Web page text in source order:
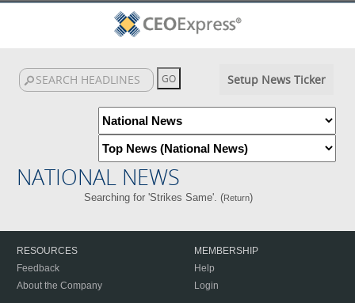
Setup News Ticker
NATIONAL NEWS
Searching for 'Strikes Same'. (Return)
RESOURCES
Feedback
About the Company
MEMBERSHIP
Help
Login